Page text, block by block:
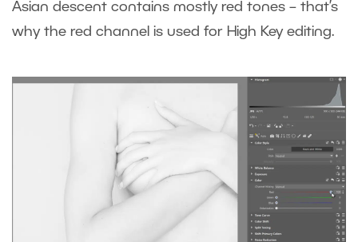
Asian descent contains mostly red tones – that’s
why the red channel is used for High Key editing.